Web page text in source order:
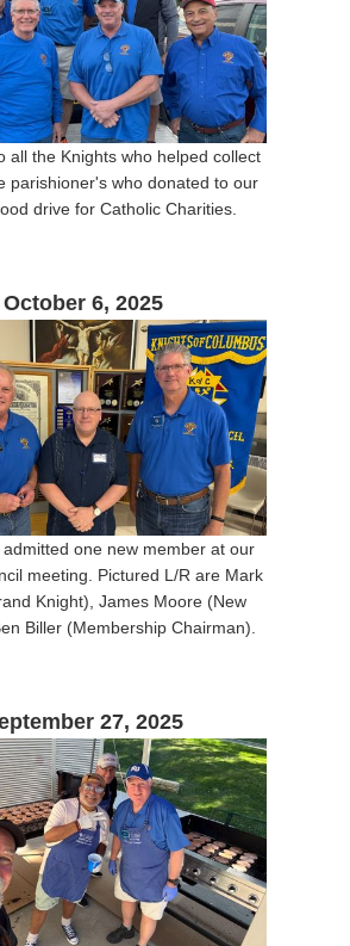
all the Knights who helped collect
parishioner's who donated to our
drive for Catholic Charities.
October 6, 2025
one new member at our
meeting. Pictured L/R are Mark
Knight), James Moore (New
Biller (Membership Chairman).
27, 2025